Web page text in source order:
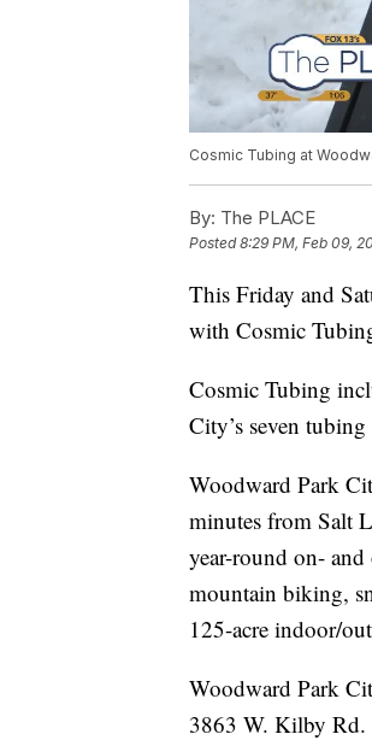
Cosmic Tubing at
By: The PLACE
Posted8:29 PM, Feb 09,
This Friday and
with Cosmic
Cosmic Tubing
City’s seven tubing
Woodward Park
minutes from Salt
year-round on-
mountain biking,
125-acre indoor/
Woodward Park
3863 W. Kilby